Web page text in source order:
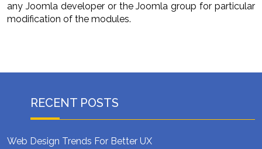
any Joomla developer or the Joomla group for particular
modification of the modules.
RECENT POSTS
Web Design Trends For Better UX